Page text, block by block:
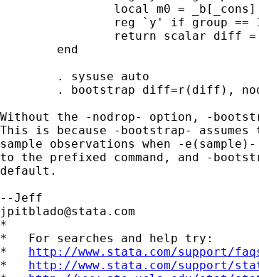
Without the -nodrop- option, -
This is because -bootstrap-
sample observations when -
to the prefixed command, and -
default.
jpitblado@stata.com
*
*   For searches and help try:
* http://www.stata.com/support/
* http://www.stata.com/support/